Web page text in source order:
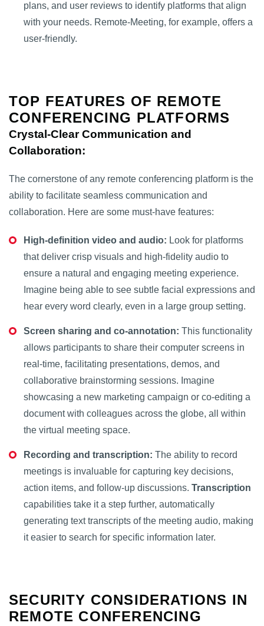
plans, and user reviews to identify platforms that align
with your needs. Remote-Meeting, for example, offers a
user-friendly.
TOP FEATURES OF REMOTE
CONFERENCING PLATFORMS
Crystal-Clear Communication and
Collaboration:
The cornerstone of any remote conferencing platform is the
ability to facilitate seamless communication and
collaboration. Here are some must-have features:
High-definition video and audio: Look for platforms
that deliver crisp visuals and high-fidelity audio to
ensure a natural and engaging meeting experience.
Imagine being able to see subtle facial expressions and
hear every word clearly, even in a large group setting.
Screen sharing and co-annotation: This functionality
allows participants to share their computer screens in
real-time, facilitating presentations, demos, and
collaborative brainstorming sessions. Imagine
showcasing a new marketing campaign or co-editing a
document with colleagues across the globe, all within
the virtual meeting space.
Recording and transcription: The ability to record
meetings is invaluable for capturing key decisions,
action items, and follow-up discussions. Transcription
capabilities take it a step further, automatically
generating text transcripts of the meeting audio, making
it easier to search for specific information later.
SECURITY CONSIDERATIONS IN
REMOTE CONFERENCING